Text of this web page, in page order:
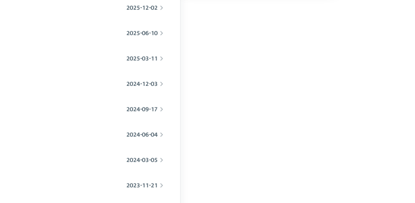
2025-12-02
2025-06-10
2025-03-11
2024-12-03
2024-09-17
2024-06-04
2024-03-05
2023-11-21